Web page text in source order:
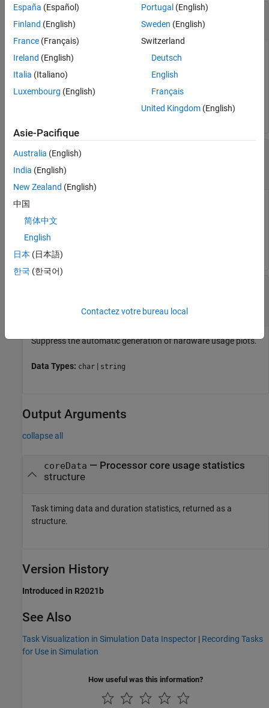
modelname Name of the Simulink®model
string scalar
character array
Name of a Simulink model that is associated with a
character vector.
runname
Inspector run
string scalar
specified as a string scalar or character vector.
Data Types:
"SuppressPlot"(default)
Suppress the automatic generation of hardware usage plots.
Data Types: char | string
Output Arguments
collapse all
coreData — Processor core usage statistics
structure
Task timing data and duration statistics, returned as a
structure.
Version History
Introduced in R2021b
See Also
Task Visualization in Simulation Data Inspector | Recording Tasks
for Use in Simulation
How useful was this information?
España (Español)
Finland (English)
France (Français)
Ireland (English)
Italia (Italiano)
Luxembourg (English)
Portugal (English)
Sweden (English)
Switzerland
Deutsch
English
Français
United Kingdom(English)
Asie-Pacifique
Australia (English)
India (English)
New Zealand (English)
中国
简体中文
English
日本 (日本語)
한국 (한국어)
Contactez votre bureau local